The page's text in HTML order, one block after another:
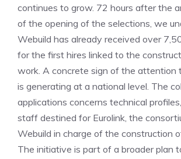
continues to grow. 72 hours after the
of the opening of the selections, we
Webuild has already received over
for the first hires linked to the
work. A concrete sign of the attention
is generating at a national level. The
applications concerns technical
staff destined for Eurolink, the
Webuild in charge of the construction
The initiative is part of a broader plan